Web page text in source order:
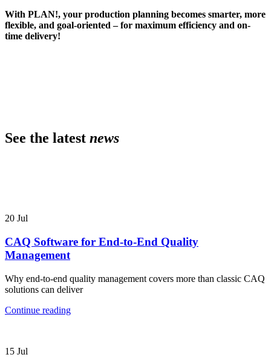
With PLAN!, your production planning becomes smarter, more
flexible, and goal-oriented – for maximum efficiency and on-
time delivery!
See the latest news
20 Jul
CAQ Software for End-to-End Quality
Management
Why end-to-end quality management covers more than classic CAQ
solutions can deliver
Continue reading
15 Jul